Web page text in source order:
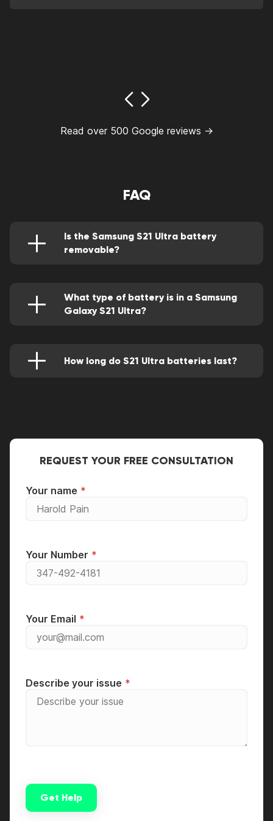
Read over 500 Google reviews →
FAQ
Is the Samsung S21 Ultra battery
removable?
What type of battery is in a Samsung
Galaxy S21 Ultra?
How long do S21 Ultra batteries last?
REQUEST YOUR FREE CONSULTATION
Your name
Your Number
Your Email
Describe your issue
Get Help